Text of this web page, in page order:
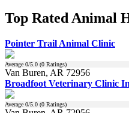
Top Rated Animal
Pointer Trail Animal Clinic
Average 0/5.0 (0 Ratings)
Van Buren, AR 72956
Broadfoot Veterinary Clinic
Average 0/5.0 (0 Ratings)